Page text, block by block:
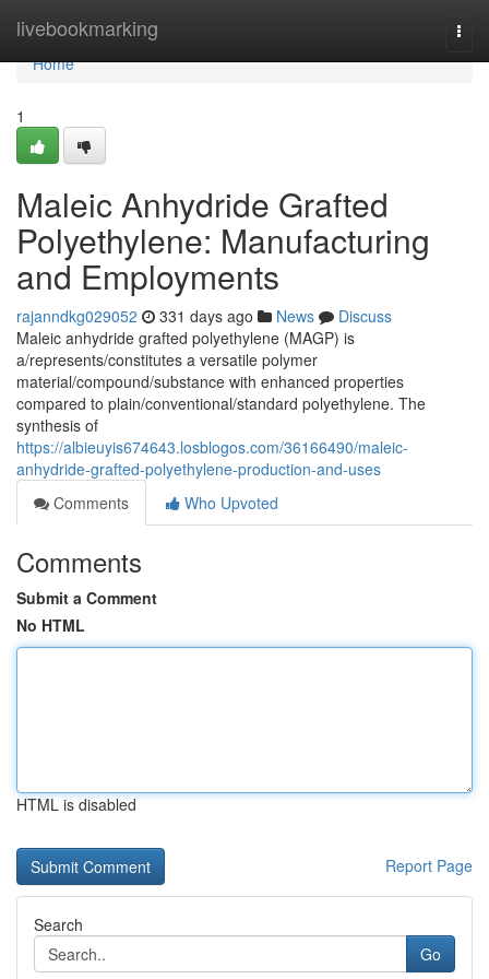
livebookmarking
Home
Home
1
Maleic Anhydride Grafted
Polyethylene: Manufacturing
and Employments
rajanndkg029052 331 days ago News
Discuss
Maleic anhydride grafted polyethylene (MAGP) is
a/represents/constitutes a versatile polymer
material/compound/substance with enhanced properties
compared to plain/conventional/standard polyethylene. The
synthesis of
https://albieuyis674643.losblogos.com/36166490/maleic-
anhydride-grafted-polyethylene-production-and-uses
Comments
Who Upvoted
Comments
Submit a Comment
No HTML
HTML is disabled
Report Page
Search
Go